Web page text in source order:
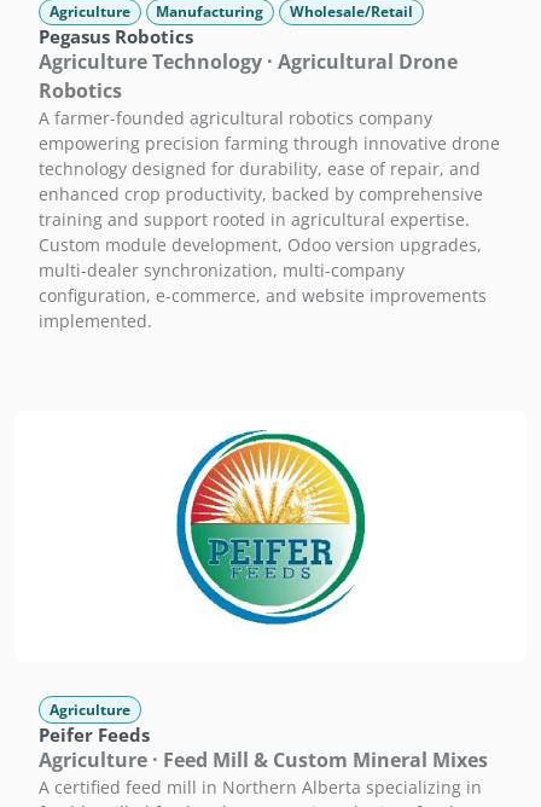
Agriculture Manufacturing Wholesale/Retail
Pegasus Robotics
Agriculture Technology · Agricultural Drone
Robotics
A farmer-founded agricultural robotics company
empowering precision farming through innovative drone
technology designed for durability, ease of repair, and
enhanced crop productivity, backed by comprehensive
training and support rooted in agricultural expertise.
Custom module development, Odoo version upgrades,
multi-dealer synchronization, multi-company
configuration, e-commerce, and website improvements
implemented.
Agriculture
Peifer Feeds
Agriculture · Feed Mill & Custom Mineral Mixes
A certified feed mill in Northern Alberta specializing in